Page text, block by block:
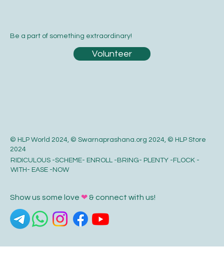
© HLP World 2024, © Swarnaprashana.org 2024, © HLP Store
2024
RIDICULOUS -SCHEME- ENROLL -BRING- PLENTY -FLOCK -
WITH- EASE -NOW
Be a part of something extraordinary!
Volunteer
Show us some love ❤& connect with us!